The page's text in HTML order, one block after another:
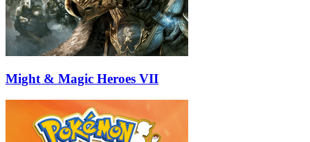
Might & Magic Heroes VII